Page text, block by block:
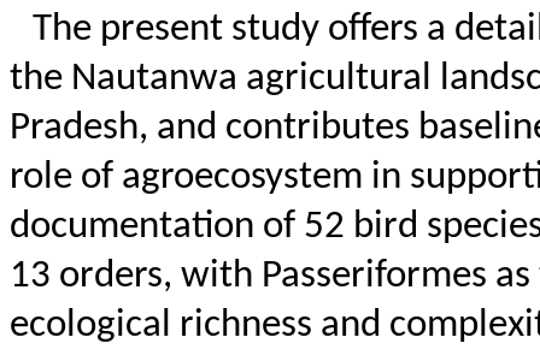
The present study offers a
the Nautanwa agricultural
Pradesh, and contributes
role of agroecosystem in
documentation of 52 bird
13 orders, with Passeriformes
ecological richness and